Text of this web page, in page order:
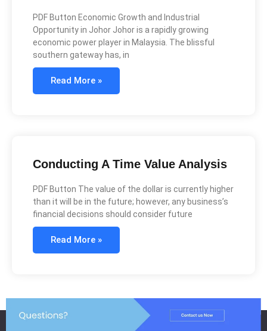
PDF Button Economic Growth and Industrial
Opportunity in Johor Johor is a rapidly growing
economic power player in Malaysia. The blissful
southern gateway has, in
Read More »
Conducting A Time Value Analysis
PDF Button The value of the dollar is currently higher
than it will be in the future; however, any business’s
financial decisions should consider future
Read More »